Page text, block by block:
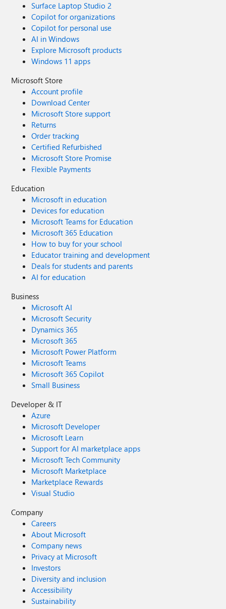
Surface Laptop Studio 2
Copilot for organizations
Copilot for personal use
AI in Windows
Explore Microsoft products
Windows 11 apps
Microsoft Store
Account profile
Download Center
Microsoft Store support
Returns
Order tracking
Certified Refurbished
Microsoft Store Promise
Flexible Payments
Education
Microsoft in education
Devices for education
Microsoft Teams for Education
Microsoft 365 Education
How to buy for your school
Educator training and development
Deals for students and parents
AI for education
Business
Microsoft AI
Microsoft Security
Dynamics 365
Microsoft 365
Microsoft Power Platform
Microsoft Teams
Microsoft 365 Copilot
Small Business
Developer & IT
Azure
Microsoft Developer
Microsoft Learn
Support for AI marketplace apps
Microsoft Tech Community
Microsoft Marketplace
Marketplace Rewards
Visual Studio
Company
Careers
About Microsoft
Company news
Privacy at Microsoft
Investors
Diversity and inclusion
Accessibility
Sustainability